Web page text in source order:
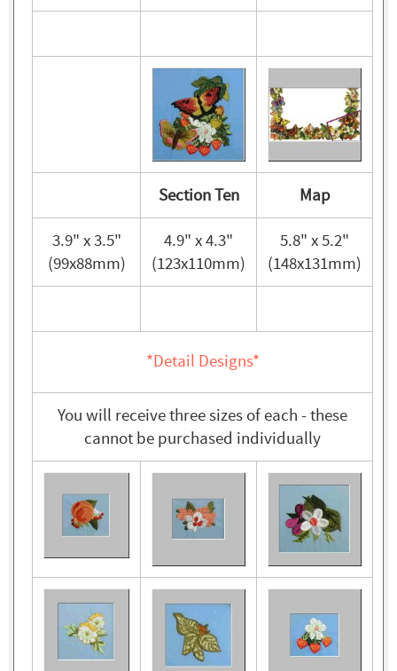
Section Ten Map
3.9" x 3.5"
(99x88mm)
4.9" x 4.3"
(123x110mm)
5.8" x 5.2"
(148x131mm)
*Detail Designs*
You will receive three sizes of each - these
cannot be purchased individually